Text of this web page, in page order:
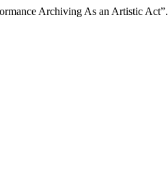
Archiving As an Artistic Act”.